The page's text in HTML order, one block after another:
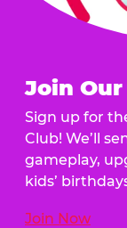
Join
Sign up for
Club! We’ll
gameplay,
kids’
Join Now